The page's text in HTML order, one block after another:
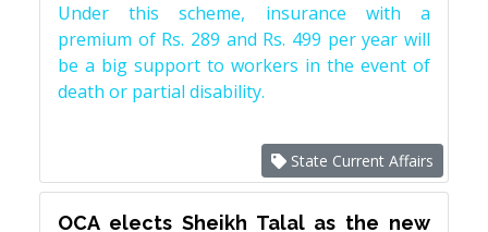
Under this scheme, insurance with a
premium of Rs. 289 and Rs. 499 per year will
be a big support to workers in the event of
death or partial disability.
State Current Affairs
OCA elects Sheikh Talal as the new